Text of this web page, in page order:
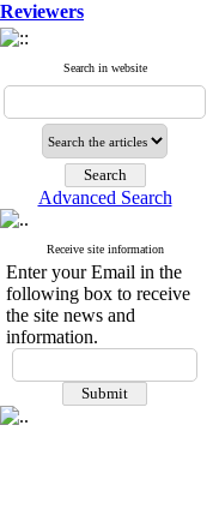
Reviewers
Search in website
Advanced Search
Receive site information
Enter your Email in the
following box to receive
the site news and
information.